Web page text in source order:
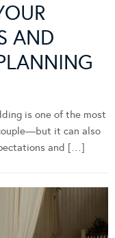
AND
is one of the most
it can also
and […]